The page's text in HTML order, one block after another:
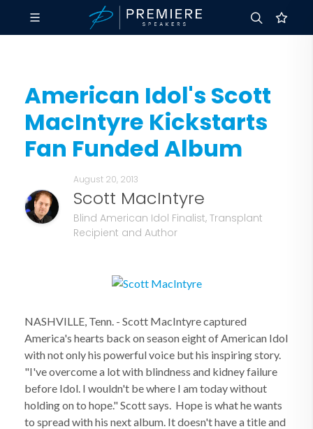
American Idol's Scott
MacIntyre Kickstarts
Fan Funded Album
August 20, 2013
Scott MacIntyre
Blind American Idol Finalist, Transplant
Recipient and Author
NASHVILLE, Tenn. - Scott MacIntyre captured
America's hearts back on season eight of American Idol
with not only his powerful voice but his inspiring story.
"I've overcome a lot with blindness and kidney failure
before Idol. I wouldn't be where I am today without
holding on to hope." Scott says. Hope is what he wants
to spread with his next album. It doesn't have a title and